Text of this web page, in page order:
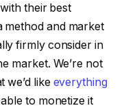
their best
method and market
firmly consider in
market. We’re not
we’d like everything
to monetize it